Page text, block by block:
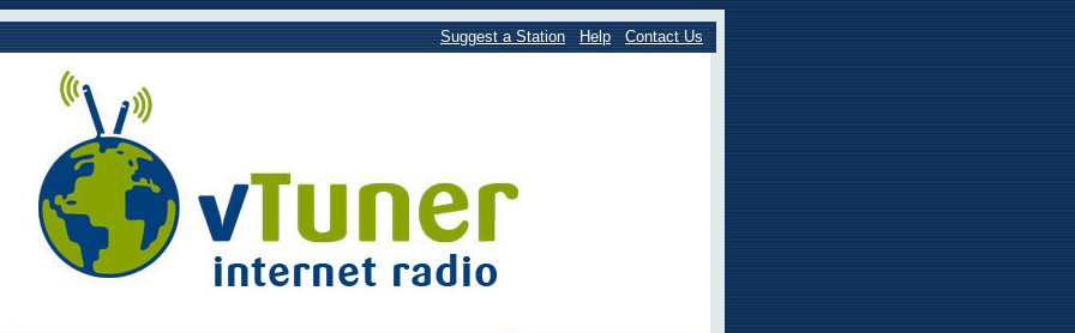
Suggest a Station Help Contact Us